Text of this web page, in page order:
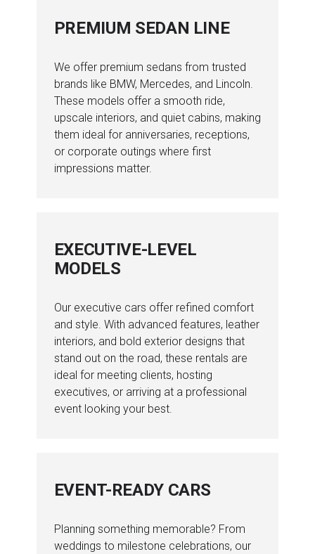
PREMIUM SEDAN LINE
We offer premium sedans from trusted
brands like BMW, Mercedes, and Lincoln.
These models offer a smooth ride,
upscale interiors, and quiet cabins, making
them ideal for anniversaries, receptions,
or corporate outings where first
impressions matter.
EXECUTIVE-LEVEL
MODELS
Our executive cars offer refined comfort
and style. With advanced features, leather
interiors, and bold exterior designs that
stand out on the road, these rentals are
ideal for meeting clients, hosting
executives, or arriving at a professional
event looking your best.
EVENT-READY CARS
Planning something memorable? From
weddings to milestone celebrations, our